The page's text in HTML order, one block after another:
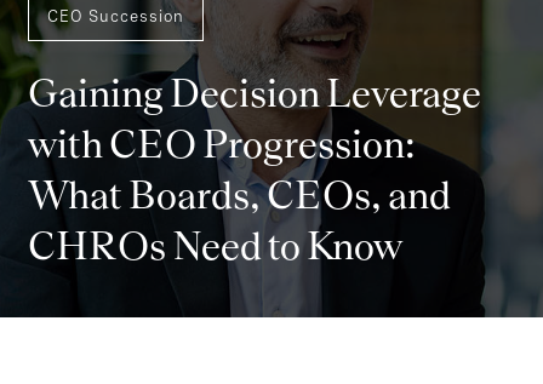
CEO Succession
Gaining Decision Leverage
with CEO Progression:
What Boards, CEOs, and
CHROs Need to Know